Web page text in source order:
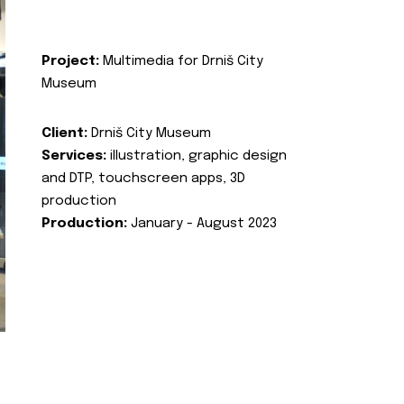
Project: Multimedia for Drniš City
Museum
Client: Drniš City Museum
Services: illustration, graphic design
and DTP, touchscreen apps, 3D
production
Production: January - August 2023